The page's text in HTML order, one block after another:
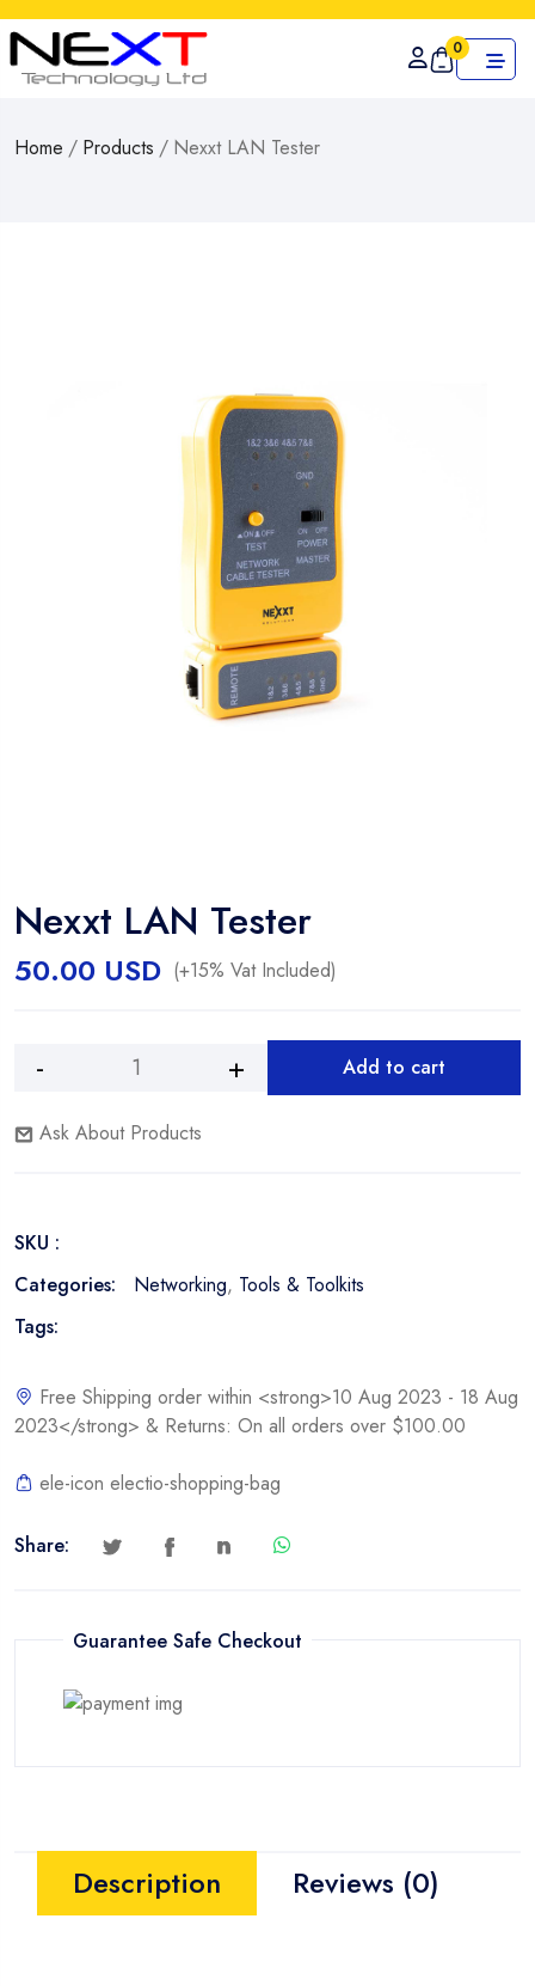
0
Home / Products / Nexxt LAN Tester
Nexxt LAN Tester
50.00 USD (+15% Vat Included)
Nexxt
Tester
Add to cart
Ask About Products
SKU :
Categories:
Networking, Tools & Toolkits
Tags:
Free Shipping order within <strong>10 Aug 2023 - 18 Aug
2023</strong> & Returns: On all orders over $100.00
ele-icon electio-shopping-bag
Share:
Guarantee Safe Checkout
Description Reviews (0)